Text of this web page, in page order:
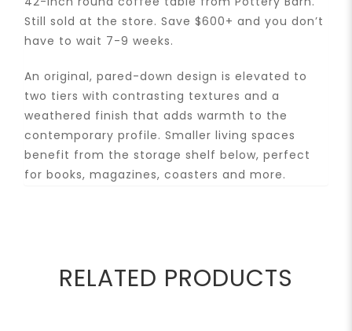
Still sold at the store. Save $600+ and you don’t
have to wait 7-9 weeks.
An original, pared-down design is elevated to
two tiers with contrasting textures and a
weathered finish that adds warmth to the
contemporary profile. Smaller living spaces
benefit from the storage shelf below, perfect
for books, magazines, coasters and more.
RELATED PRODUCTS